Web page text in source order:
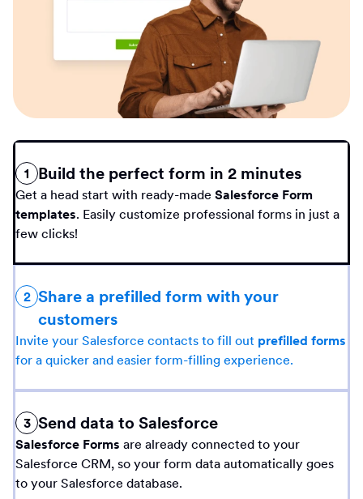
1 Build the perfect form in 2 minutes
Get a head start with ready-made Salesforce Form
templates. Easily customize professional forms in just a
few clicks!
2 Share a prefilled form with your
customers
Invite your Salesforce contacts to fill out prefilled forms
for a quicker and easier form-filling experience.
3 Send data to Salesforce
Salesforce Forms are already connected to your
Salesforce CRM, so your form data automatically goes
to your Salesforce database.